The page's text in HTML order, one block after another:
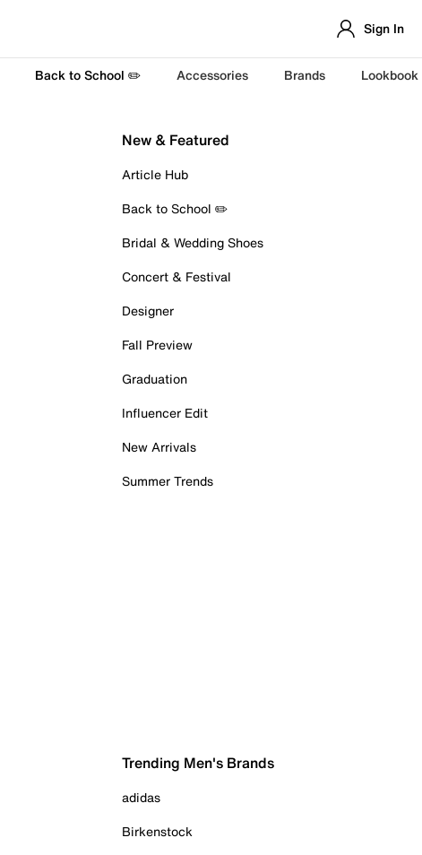
Sign In
Back to School ✏️ Accessories Brands Lookbook
New & Featured
Article Hub
Back to School ✏️
Bridal & Wedding Shoes
Concert & Festival
Designer
Fall Preview
Graduation
Influencer Edit
New Arrivals
Summer Trends
Trending Men's Brands
adidas
Birkenstock